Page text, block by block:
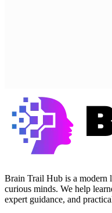
Brain Trail Hub is a modern
curious minds. We help
expert guidance, and